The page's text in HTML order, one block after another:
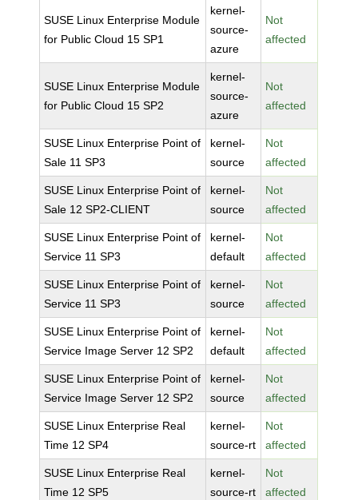
SUSE Linux Enterprise Module
for Public Cloud 15 SP1
kernel-
source-
azure
Not
affected
SUSE Linux Enterprise Module
for Public Cloud 15 SP2
kernel-
source-
azure
Not
affected
SUSE Linux Enterprise Point of
Sale 11 SP3
kernel-
source
Not
affected
SUSE Linux Enterprise Point of
Sale 12 SP2-CLIENT
kernel-
source
Not
affected
SUSE Linux Enterprise Point of
Service 11 SP3
kernel-
default
Not
affected
SUSE Linux Enterprise Point of
Service 11 SP3
kernel-
source
Not
affected
SUSE Linux Enterprise Point of
Service Image Server 12 SP2
kernel-
default
Not
affected
SUSE Linux Enterprise Point of
Service Image Server 12 SP2
kernel-
source
Not
affected
SUSE Linux Enterprise Real
Time 12 SP4
kernel-
source-rt
Not
affected
SUSE Linux Enterprise Real
Time 12 SP5
kernel-
source-rt
Not
affected